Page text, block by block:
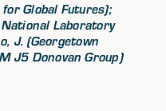
Global Futures);
Laboratory
J. (Georgetown
J5 Donovan Group)